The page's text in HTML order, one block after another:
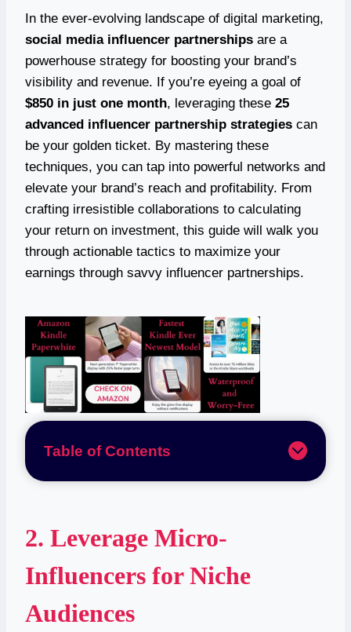
In the ever-evolving landscape of digital marketing,
social media influencer partnerships are a
powerhouse strategy for boosting your brand’s
visibility and revenue. If you’re eyeing a goal of
$850 in just one month, leveraging these 25
advanced influencer partnership strategies can
be your golden ticket. By mastering these
techniques, you can tap into powerful networks and
elevate your brand’s reach and profitability. From
crafting irresistible collaborations to calculating
your return on investment, this guide will walk you
through actionable tactics to maximize your
earnings through savvy influencer partnerships.
Table of Contents
2. Leverage Micro-
Influencers for Niche
Audiences